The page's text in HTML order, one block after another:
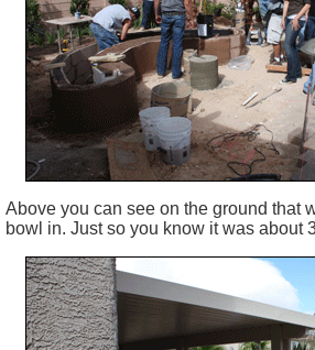
Above you can see on the ground that
bowl in. Just so you know it was about